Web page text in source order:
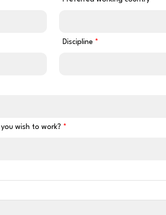
Discipline
wish to work?